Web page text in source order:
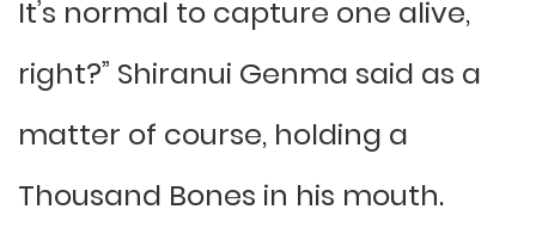
It’s normal to capture one alive,
right?” Shiranui Genma said as a
matter of course, holding a
Thousand Bones in his mouth.